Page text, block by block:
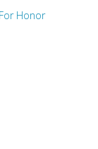
Honor